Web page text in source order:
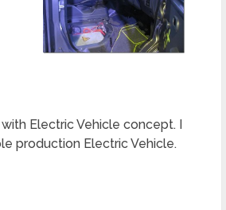
Electric Vehicle concept. I
production Electric Vehicle.